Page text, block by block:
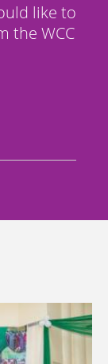
like to
the WCC